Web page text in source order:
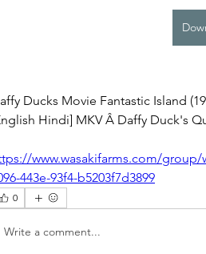
Ducks Movie Fantastic Island
Hindi] MKV Â Daffy Duck's
www.wasakifarms.com/
443e-93f4-b5203f7d3899
0
Write a comment...